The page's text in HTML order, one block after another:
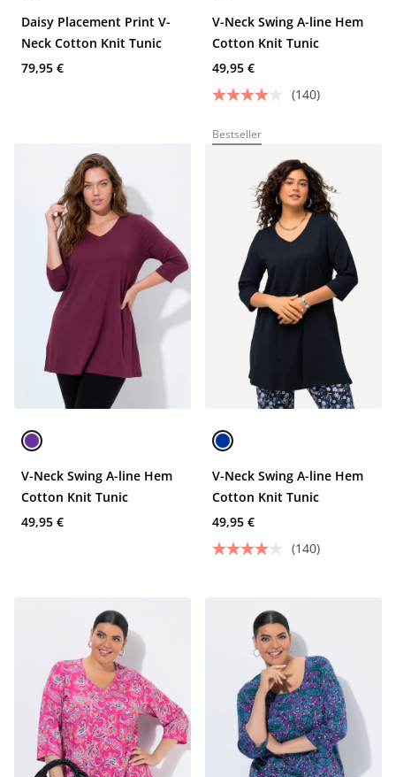
Daisy Placement Print V-
Neck Cotton Knit Tunic
79,95 €
V-Neck Swing A-line Hem
Cotton Knit Tunic
49,95 €
(140)
V-Neck Swing A-line Hem
Cotton Knit Tunic
49,95 €
Bestseller
V-Neck Swing A-line Hem
Cotton Knit Tunic
49,95 €
(140)